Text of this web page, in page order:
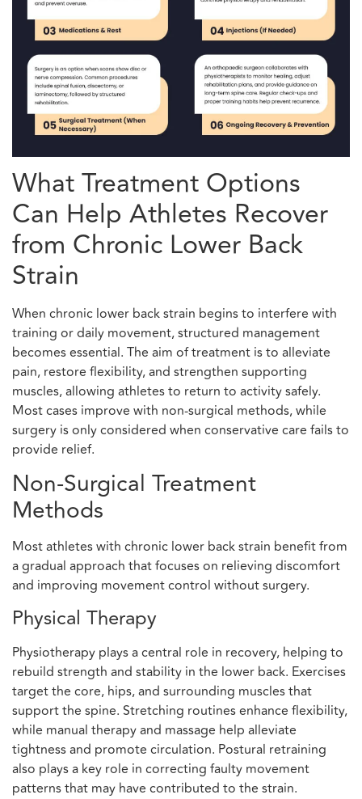
What Treatment Options
Can Help Athletes Recover
from Chronic Lower Back
Strain
When chronic lower back strain begins to interfere with
training or daily movement, structured management
becomes essential. The aim of treatment is to alleviate
pain, restore flexibility, and strengthen supporting
muscles, allowing athletes to return to activity safely.
Most cases improve with non-surgical methods, while
surgery is only considered when conservative care fails to
provide relief.
Non-Surgical Treatment
Methods
Most athletes with chronic lower back strain benefit from
a gradual approach that focuses on relieving discomfort
and improving movement control without surgery.
Physical Therapy
Physiotherapy plays a central role in recovery, helping to
rebuild strength and stability in the lower back. Exercises
target the core, hips, and surrounding muscles that
support the spine. Stretching routines enhance flexibility,
while manual therapy and massage help alleviate
tightness and promote circulation. Postural retraining
also plays a key role in correcting faulty movement
patterns that may have contributed to the strain.